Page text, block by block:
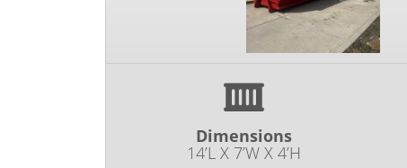
Dimensions
14’L X 7’W X 4’H